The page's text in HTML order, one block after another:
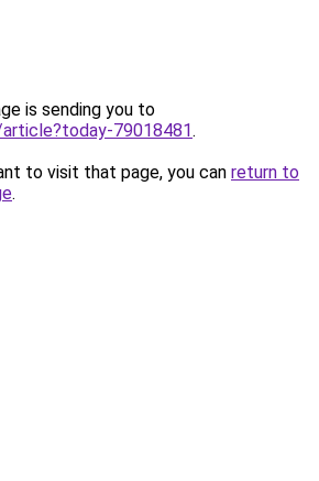
is sending you to
79018481.
to visit that page, you can return to
.